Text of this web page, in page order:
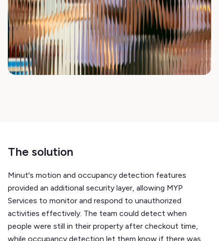
The solution
Minut's motion and occupancy detection features
provided an additional security layer, allowing MYP
Services to monitor and respond to unauthorized
activities effectively. The team could detect when
people were still in their property after checkout time,
while occupancy detection let them know if there was